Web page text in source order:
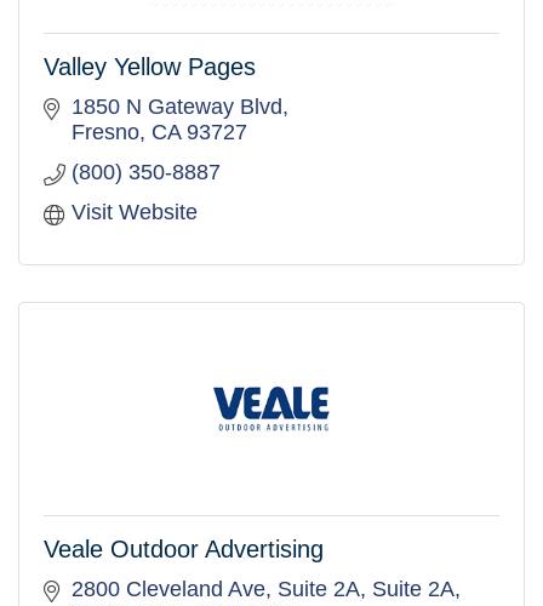
Valley Yellow Pages
1850 N Gateway Blvd
Fresno CA 93727
(800) 350-8887
Visit Website
Veale Outdoor Advertising
2800 Cleveland Ave, Suite 2A Suite 2A